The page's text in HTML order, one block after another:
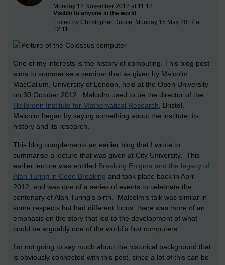
Monday 12 November 2012 at 11:18
Visible to anyone in the world
Edited by Christopher Douce, Monday 15 May 2017 at
12:11
One of my interests is the history of computing. This blog post
aims to summarise a seminar that as given by Malcolm
MacCallum, University of London, held at the Open University
on 30 October 2012. Malcolm used to be the director of the
Heilbronn Institute for Mathematical Research, Bristol.
Malcolm began by saying something about the institute, its
history and its research.
This blog complements an earlier blog that I wrote to
summarise a lecture that was given at City University. This
earlier lecture was entitled Breaking Enigma and the legacy of
Alan Turing in Code Breaking and took place back in April
2012, and was one of a series of events to celebrate the
centenary of Alan Turing's birth. Malcolm's talk was similar in
some respects but had different focus: there was more of an
emphasis on the story that led to the development of what
could be arguably one of the world's first computers.
I'm not going to say much about the historical background that
is obviously connected with this post, since a lot of this can be